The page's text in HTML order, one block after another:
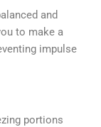
and
to make a
impulse
portions